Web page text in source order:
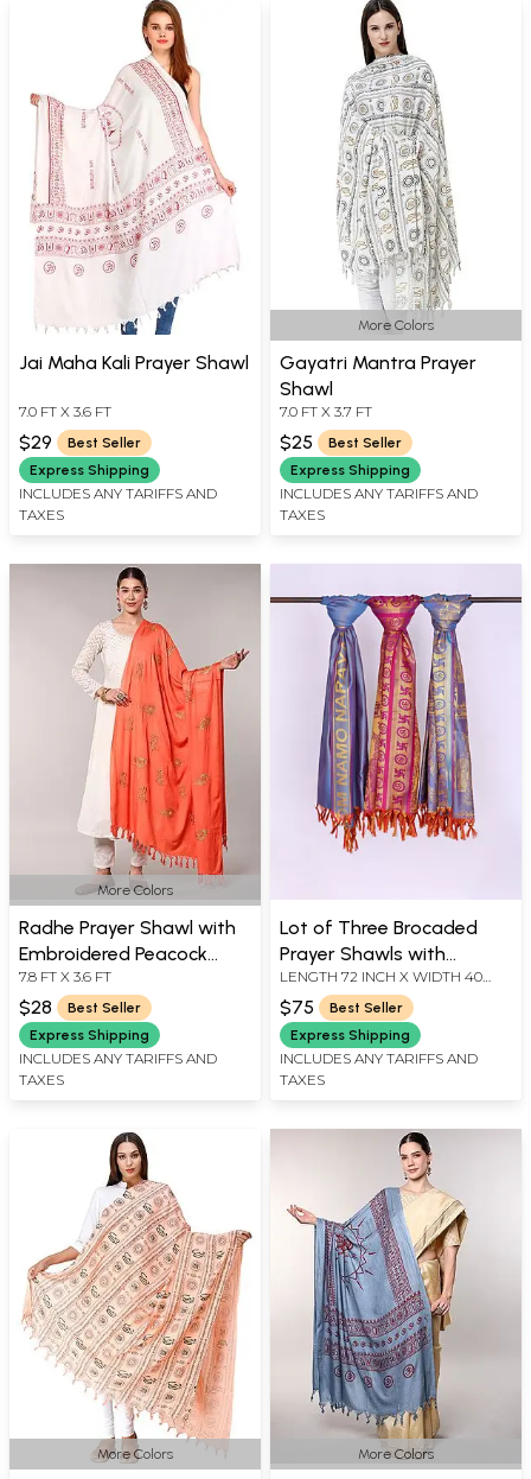
Jai Maha Kali Prayer Shawl
7.0 FT X 3.6 FT
$29
Best Seller
Express Shipping
INCLUDES ANY TARIFFS AND
TAXES
More Colors
Gayatri Mantra Prayer
Shawl
7.0 FT X 3.7 FT
$25
Best Seller
Express Shipping
INCLUDES ANY TARIFFS AND
TAXES
More Colors
Radhe Prayer Shawl with
Embroidered Peacock
Feather
7.8 FT X 3.6 FT
$28
Best Seller
Express Shipping
INCLUDES ANY TARIFFS AND
TAXES
Lot of Three Brocaded
Prayer Shawls with
Golden Thread Weave All-
Over
LENGTH 72 INCH X WIDTH 40
$75
Best Seller
Express Shipping
INCLUDES ANY TARIFFS AND
TAXES
More Colors More Colors